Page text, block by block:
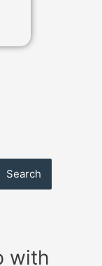
Search
with